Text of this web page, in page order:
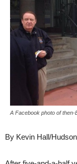
A Facebook photo of
By Kevin Hall/